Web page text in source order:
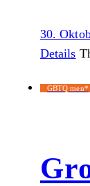
30.
Details
GBTQ men*